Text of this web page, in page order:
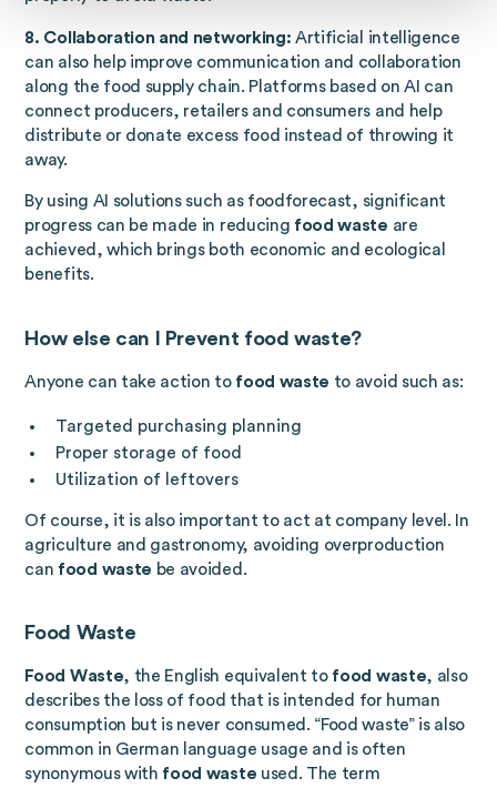
8. Collaboration and networking: Artificial intelligence
can also help improve communication and collaboration
along the food supply chain. Platforms based on AI can
connect producers, retailers and consumers and help
distribute or donate excess food instead of throwing it
away.
By using AI solutions such as foodforecast, significant
progress can be made in reducing food waste are
achieved, which brings both economic and ecological
benefits.
How else can I Prevent food waste?
Anyone can take action to food waste to avoid such as:
Targeted purchasing planning
Proper storage of food
Utilization of leftovers
Of course, it is also important to act at company level. In
agriculture and gastronomy, avoiding overproduction
can food waste be avoided.
Food Waste
Food Waste, the English equivalent to food waste, also
describes the loss of food that is intended for human
consumption but is never consumed. “Food waste” is also
common in German language usage and is often
synonymous with food waste used. The term